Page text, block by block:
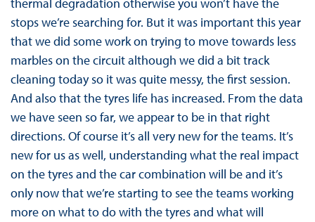
thermal degradation otherwise you won’t have the
stops we’re searching for. But it was important this year
that we did some work on trying to move towards less
marbles on the circuit although we did a bit track
cleaning today so it was quite messy, the first session.
And also that the tyres life has increased. From the data
we have seen so far, we appear to be in that right
directions. Of course it’s all very new for the teams. It’s
new for us as well, understanding what the real impact
on the tyres and the car combination will be and it’s
only now that we’re starting to see the teams working
more on what to do with the tyres and what will